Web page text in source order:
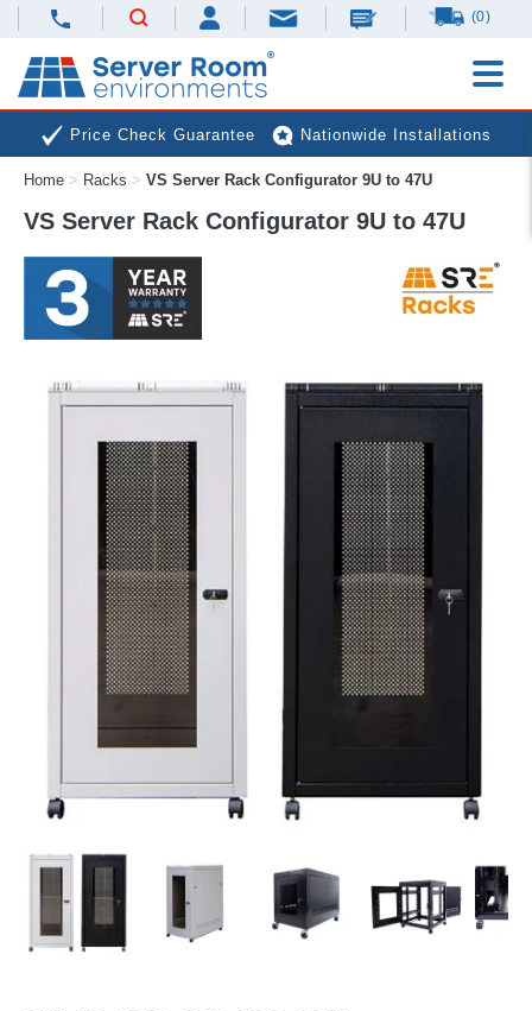
(0)
Price Check Guarantee Nationwide Installations
Next Day Deliveries Free Expert Advice
Home > Racks > VS Server Rack Configurator 9U to 47U
VS Server Rack Configurator 9U to 47U